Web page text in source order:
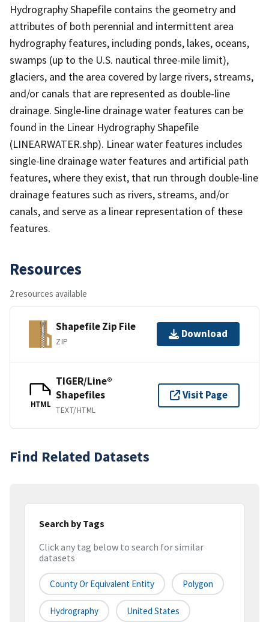
Hydrography Shapefile contains the geometry and
attributes of both perennial and intermittent area
hydrography features, including ponds, lakes, oceans,
swamps (up to the U.S. nautical three-mile limit),
glaciers, and the area covered by large rivers, streams,
and/or canals that are represented as double-line
drainage. Single-line drainage water features can be
found in the Linear Hydrography Shapefile
(LINEARWATER.shp). Linear water features includes
single-line drainage water features and artificial path
features, where they exist, that run through double-line
drainage features such as rivers, streams, and/or
canals, and serve as a linear representation of these
features.
Resources
2 resources available
Shapefile Zip File
ZIP
Download
HTML
TIGER/Line®
Shapefiles
TEXT/HTML
Visit Page
Find Related Datasets
Search by Tags
Click any tag below to search for similar
datasets
County Or Equivalent Entity Polygon
Hydrography United States